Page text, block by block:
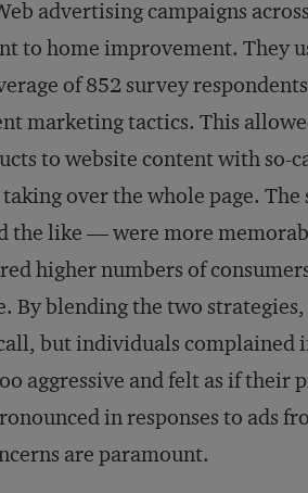
advertising campaigns
home improvement. They
of 852 survey
marketing tactics. This
to website content with so-
over the whole page.
like — were more
higher numbers of
By blending the two
but individuals complained
aggressive and felt as if their
in responses to ads
are paramount.